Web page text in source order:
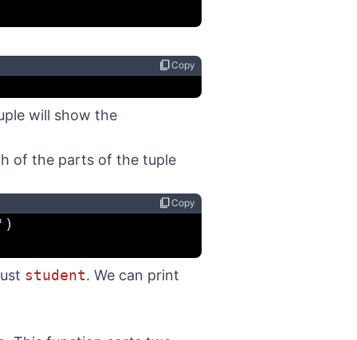
content_copyCopy
will show the
of the parts of the tuple
content_copyCopy
)
student. We can print